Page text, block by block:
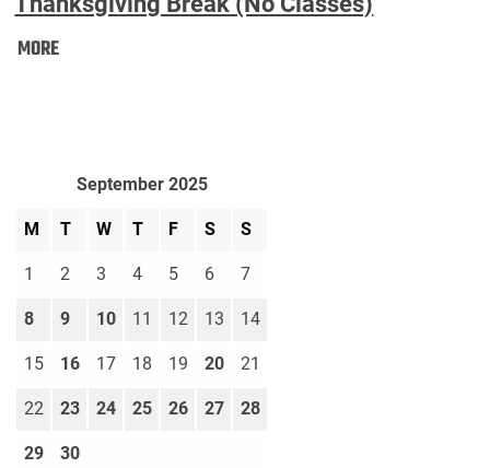
MOREThanksgiving
September 2025
M T W T F S S
1 2 3 4 5 6 7
8 9 10 11 12 13 14
15 16 17 18 19 20 21
22 23 24 25 26 27 28
29 30